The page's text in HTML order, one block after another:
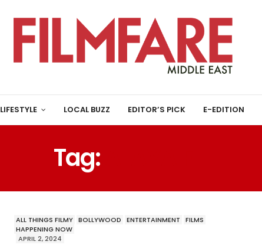
LIFESTYLE LOCAL BUZZ EDITOR’S PICK E-EDITION
Tag:
ALL THINGS FILMY BOLLYWOOD ENTERTAINMENT
FILMS
HAPPENING NOW
APRIL 2, 2024